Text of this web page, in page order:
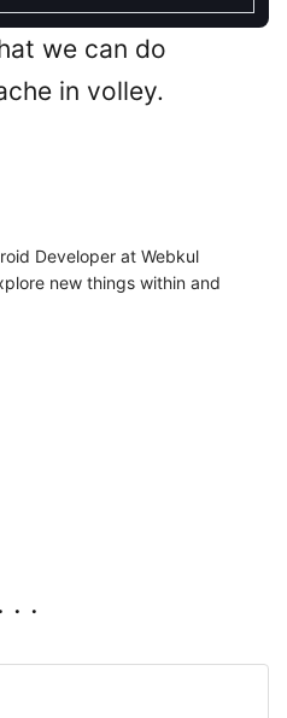
we can do
in volley.
Developer at Webkul
new things within and
. .